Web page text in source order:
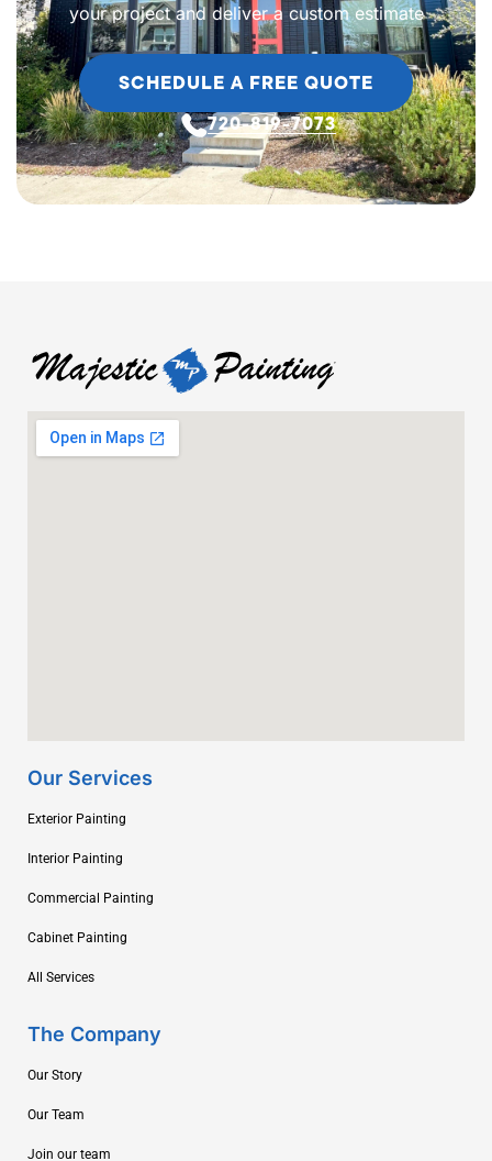
your project and deliver a custom estimate
SCHEDULE A FREE QUOTE
720-819-7073
Our Services
Exterior Painting
Interior Painting
Commercial Painting
Cabinet Painting
All Services
The Company
Our Story
Our Team
Join our team